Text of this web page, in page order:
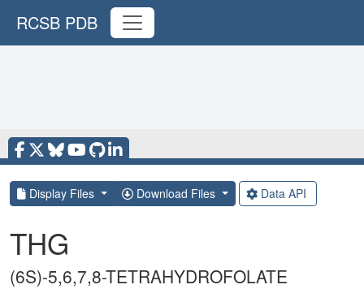
RCSB PDB
Display Files Download Files Data API
THG
(6S)-5,6,7,8-TETRAHYDROFOLATE